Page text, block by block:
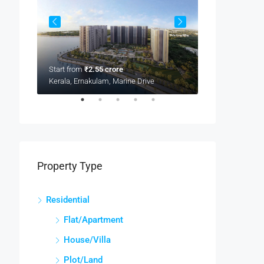
Start from ₹2.55 crore
Kerala, Ernakulam, Marine Drive
Property Type
Residential
Flat/Apartment
House/Villa
Plot/Land